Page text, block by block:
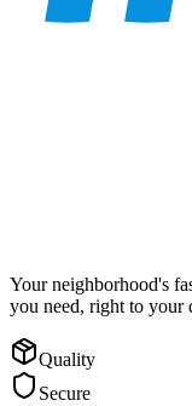
Your neighborhood's
you need, right to your
Quality
Secure